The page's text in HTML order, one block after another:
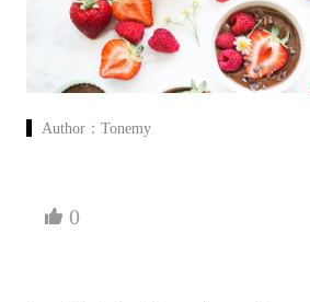
Author：Tonemy
0